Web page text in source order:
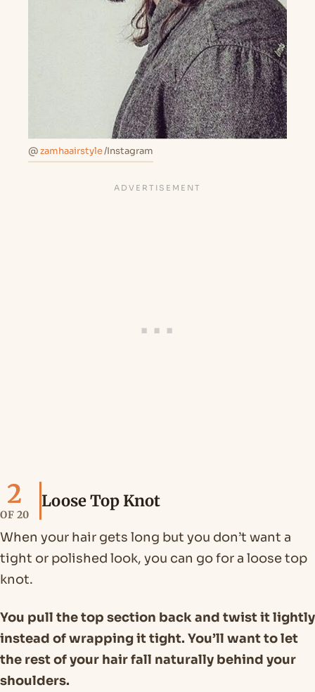
@zamhaairstyle/Instagram
2
OF 20
Loose Top Knot
When your hair gets long but you don’t want a
tight or polished look, you can go for a loose top
knot.
You pull the top section back and twist it lightly
instead of wrapping it tight. You’ll want to let
the rest of your hair fall naturally behind your
shoulders.